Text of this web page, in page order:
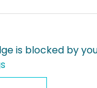
is blocked by